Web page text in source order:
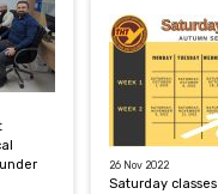
26 Nov 2022
Saturday classes